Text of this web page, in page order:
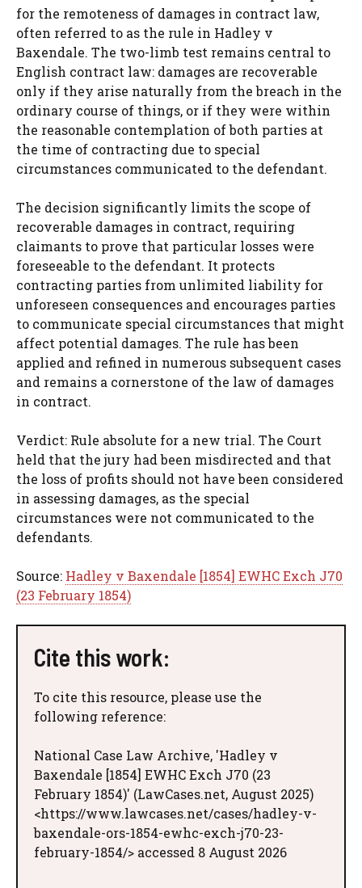
for the remoteness of damages in contract law,
often referred to as the rule in Hadley v
Baxendale. The two-limb test remains central to
English contract law: damages are recoverable
only if they arise naturally from the breach in the
ordinary course of things, or if they were within
the reasonable contemplation of both parties at
the time of contracting due to special
circumstances communicated to the defendant.
The decision significantly limits the scope of
recoverable damages in contract, requiring
claimants to prove that particular losses were
foreseeable to the defendant. It protects
contracting parties from unlimited liability for
unforeseen consequences and encourages parties
to communicate special circumstances that might
affect potential damages. The rule has been
applied and refined in numerous subsequent cases
and remains a cornerstone of the law of damages
in contract.
Verdict: Rule absolute for a new trial. The Court
held that the jury had been misdirected and that
the loss of profits should not have been considered
in assessing damages, as the special
circumstances were not communicated to the
defendants.
Source: Hadley v Baxendale [1854] EWHC Exch J70
(23 February 1854)
Cite this work:
To cite this resource, please use the
following reference:
National Case Law Archive, 'Hadley v
Baxendale [1854] EWHC Exch J70 (23
February 1854)' (LawCases.net, August 2025)
<https://www.lawcases.net/cases/hadley-v-
baxendale-ors-1854-ewhc-exch-j70-23-
february-1854/> accessed 8 August 2026